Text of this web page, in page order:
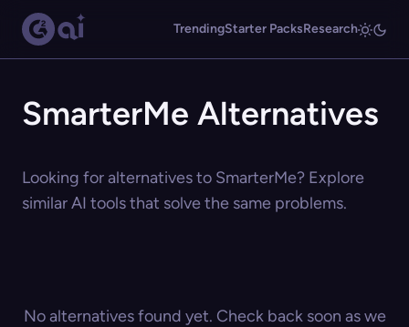
TrendingStarter PacksResearch
SmarterMe Alternatives
Looking for alternatives to SmarterMe? Explore
similar AI tools that solve the same problems.
No alternatives found yet. Check back soon as we